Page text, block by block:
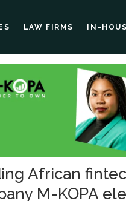
LAW FIRMS IN-
African
M-KOPA